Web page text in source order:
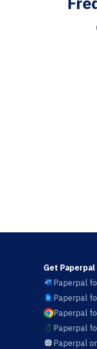
Get Paperpal
Paperpal
Paperpal
Paperpal
Paperpal
Paperpal